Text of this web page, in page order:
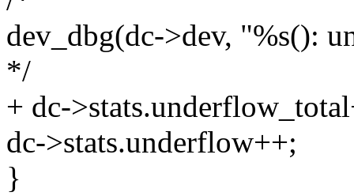
dev_dbg(dc->dev, "%s():
*/
+ dc-
dc->stats.underflow++;
}